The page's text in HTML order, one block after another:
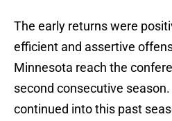
The early returns were
efficient and assertive
Minnesota reach the
second consecutive
continued into this past